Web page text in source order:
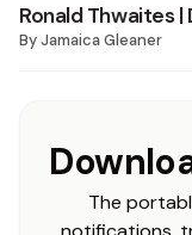
Ronald Thwaites
ByJamaica Gleaner
The